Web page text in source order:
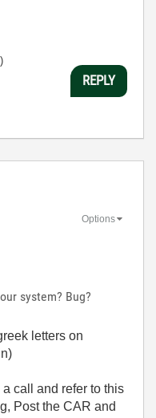
REPLY
Options
system? Bug?
letters on
call and refer to this
Post the CAR and